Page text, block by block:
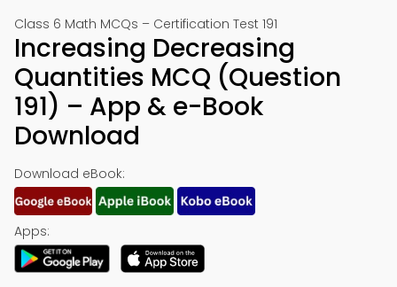
Class 6 Math MCQs – Certification Test 191
Increasing Decreasing
Quantities MCQ (Question
191) – App & e-Book
Download
Download eBook:
Apps: